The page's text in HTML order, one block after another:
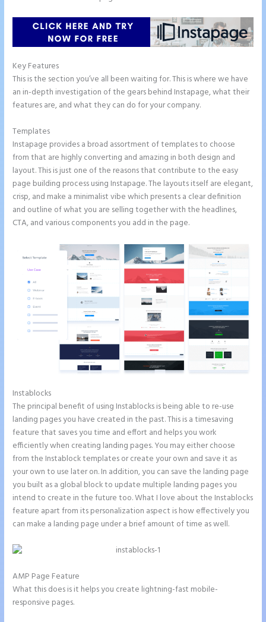
Key Features
This is the section you’ve all been waiting for. This is where we have
an in-depth investigation of the gears behind Instapage, what their
features are, and what they can do for your company.
Templates
Instapage provides a broad assortment of templates to choose
from that are highly converting and amazing in both design and
layout. This is just one of the reasons that contribute to the easy
page building process using Instapage. The layouts itself are elegant,
crisp, and make a minimalist vibe which presents a clear definition
and outline of what you are selling together with the headlines,
CTA, and various components you add in the page.
Instablocks
The principal benefit of using Instablocks is being able to re-use
landing pages you have created in the past. This is a timesaving
feature that saves you time and effort and helps you work
efficiently when creating landing pages. You may either choose
from the Instablock templates or create your own and save it as
your own to use later on. In addition, you can save the landing page
you built as a global block to update multiple landing pages you
intend to create in the future too. What I love about the Instablocks
feature apart from its personalization aspect is how effectively you
can make a landing page under a brief amount of time as well.
AMP Page Feature
What this does is it helps you create lightning-fast mobile-
responsive pages.